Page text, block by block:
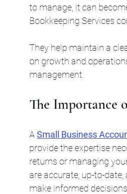
to manage, it can
Bookkeeping Services
They help maintain a
on growth and
management.
The Importance
A Small Business
provide the expertise
returns or managing
are accurate, up-to-
make informed